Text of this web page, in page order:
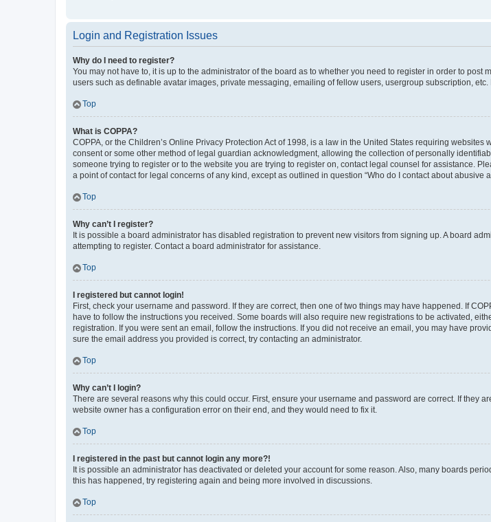
Login and Registration Issues
Why do I need to register?
You may not have to, it is up to the administrator of the board as to whether you need to register in order to
users such as definable avatar images, private messaging, emailing of fellow users, usergroup subscription,
Top
What is COPPA?
COPPA, or the Children’s Online Privacy Protection Act of 1998, is a law in the United States requiring
consent or some other method of legal guardian acknowledgment, allowing the collection of personally
someone trying to register or to the website you are trying to register on, contact legal counsel for assistance.
a point of contact for legal concerns of any kind, except as outlined in question “Who do I contact about abusive
Top
Why can’t I register?
It is possible a board administrator has disabled registration to prevent new visitors from signing up. A board
attempting to register. Contact a board administrator for assistance.
Top
I registered but cannot login!
First, check your username and password. If they are correct, then one of two things may have happened. If
have to follow the instructions you received. Some boards will also require new registrations to be activated,
registration. If you were sent an email, follow the instructions. If you did not receive an email, you may have
sure the email address you provided is correct, try contacting an administrator.
Top
Why can’t I login?
There are several reasons why this could occur. First, ensure your username and password are correct. If they
website owner has a configuration error on their end, and they would need to fix it.
Top
I registered in the past but cannot login any more?!
It is possible an administrator has deactivated or deleted your account for some reason. Also, many boards
this has happened, try registering again and being more involved in discussions.
Top